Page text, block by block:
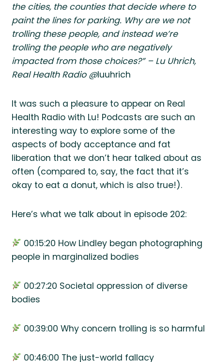
the cities, the counties that decide where to
paint the lines for parking. Why are we not
trolling these people, and instead we’re
trolling the people who are negatively
impacted from those choices?” – Lu Uhrich,
Real Health Radio @luuhrich
It was such a pleasure to appear on Real
Health Radio with Lu! Podcasts are such an
interesting way to explore some of the
aspects of body acceptance and fat
liberation that we don’t hear talked about as
often (compared to, say, the fact that it’s
okay to eat a donut, which is also true!).
Here’s what we talk about in episode 202:
00:15:20 How Lindley began photographing
people in marginalized bodies
00:27:20 Societal oppression of diverse
bodies
00:39:00 Why concern trolling is so harmful
00:46:00 The just-world fallacy